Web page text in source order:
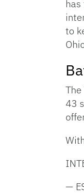
to
43
—